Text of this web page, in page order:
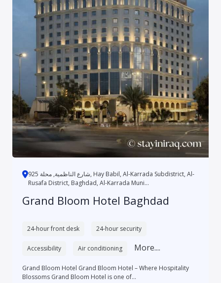
شارع الناظمية, محلة 925, Hay Babil, Al-Karrada Subdistrict, Al-
Rusafa District, Baghdad, Al-Karrada Muni...
Grand Bloom Hotel Baghdad
24-hour front desk 24-hour security
Accessibility Air conditioning More....
Grand Bloom Hotel Grand Bloom Hotel – Where Hospitality
Blossoms Grand Bloom Hotel is one of...